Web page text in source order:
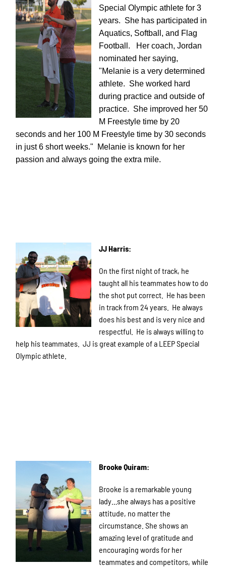
Special Olympic athlete for 3
years. She has participated in
Aquatics, Softball, and Flag
Football. Her coach, Jordan
nominated her saying,
"Melanie is a very determined
athlete. She worked hard
during practice and outside of
practice. She improved her 50
M Freestyle time by 20
seconds and her 100 M Freestyle time by 30 seconds
in just 6 short weeks." Melanie is known for her
passion and always going the extra mile.
JJ Harris:
On the first night of track, he
taught all his teammates how to do
the shot put correct. He has been
in track from 24 years. He always
does his best and is very nice and
respectful. He is always willing to
help his teammates. JJ is great example of a LEEP Special
Olympic athlete.
Brooke Quiram:
Brooke is a remarkable young
lady…she always has a positive
attitude, no matter the
circumstance. She shows an
amazing level of gratitude and
encouraging words for her
teammates and competitors, while